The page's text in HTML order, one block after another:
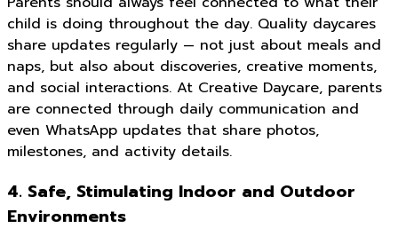
child is doing throughout the day. Quality daycares
share updates regularly — not just about meals and
naps, but also about discoveries, creative moments,
and social interactions. At Creative Daycare, parents
are connected through daily communication and
even WhatsApp updates that share photos,
milestones, and activity details.
4. Safe, Stimulating Indoor and Outdoor
Environments